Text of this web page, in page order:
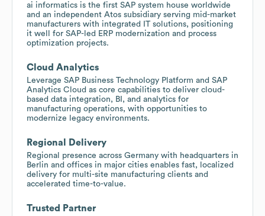
ai informatics is the first SAP system house worldwide
and an independent Atos subsidiary serving mid-market
manufacturers with integrated IT solutions, positioning
it well for SAP-led ERP modernization and process
optimization projects.
Cloud Analytics
Leverage SAP Business Technology Platform and SAP
Analytics Cloud as core capabilities to deliver cloud-
based data integration, BI, and analytics for
manufacturing operations, with opportunities to
modernize legacy environments.
Regional Delivery
Regional presence across Germany with headquarters in
Berlin and offices in major cities enables fast, localized
delivery for multi-site manufacturing clients and
accelerated time-to-value.
Trusted Partner